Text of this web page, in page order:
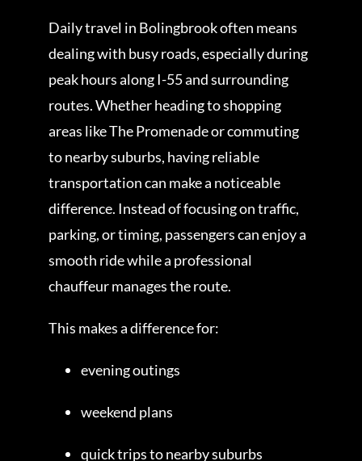
Daily travel in Bolingbrook often means
dealing with busy roads, especially during
peak hours along I-55 and surrounding
routes. Whether heading to shopping
areas like The Promenade or commuting
to nearby suburbs, having reliable
transportation can make a noticeable
difference. Instead of focusing on traffic,
parking, or timing, passengers can enjoy a
smooth ride while a professional
chauffeur manages the route.
This makes a difference for:
evening outings
weekend plans
quick trips to nearby suburbs